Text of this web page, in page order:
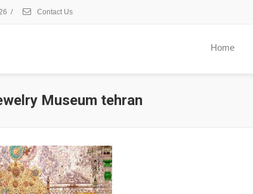
/ Contact Us
Home
Museum tehran